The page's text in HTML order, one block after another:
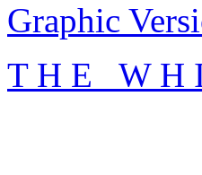
Graphic
T H E W H